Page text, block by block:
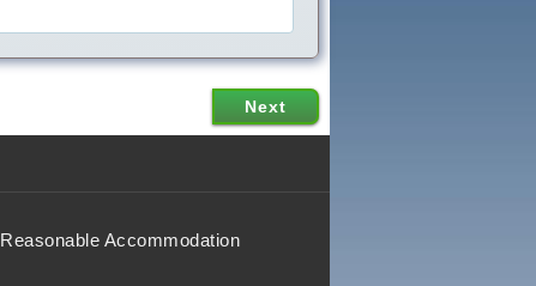
Reasonable Accommodation